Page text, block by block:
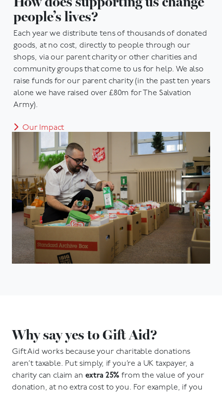
people’s lives?
Each year we distribute tens of thousands of donated
goods, at no cost, directly to people through our
shops, via our parent charity or other charities and
community groups that come to us for help. We also
raise funds for our parent charity (in the past ten years
alone we have raised over £80m for The Salvation
Army).
Our Impact
Why say yes to Gift Aid?
Gift Aid works because your charitable donations
aren’t taxable. Put simply, if you’re a UK taxpayer, a
charity can claim an extra 25% from the value of your
donation, at no extra cost to you. For example, if you